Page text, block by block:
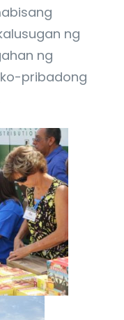
ng
ng
pribadong